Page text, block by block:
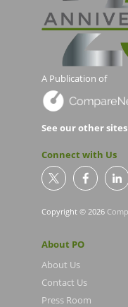
A Publication of
See our other sites
Connect with Us
Copyright © 2026
About PO
About Us
Contact Us
Press Room